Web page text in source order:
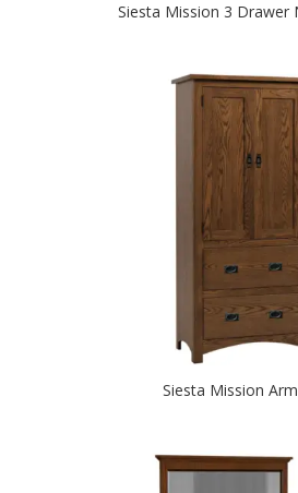
Siesta Mission 3 Drawer
Siesta Mission